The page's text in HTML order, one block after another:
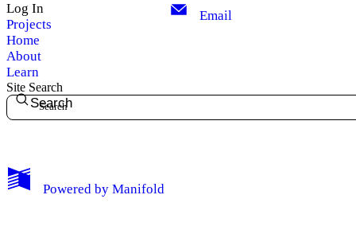
My Notes + Comments
Log In
Projects
Home
About
Learn
Email
Site Search
Search
Powered by Manifold